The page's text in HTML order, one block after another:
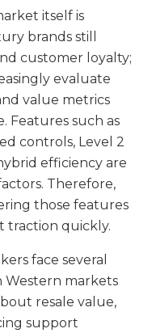
itself is
brands still
customer loyalty;
evaluate
value metrics
Features such as
controls, Level 2
efficiency are
Therefore,
those features
traction quickly.
face several
Western markets
resale value,
support